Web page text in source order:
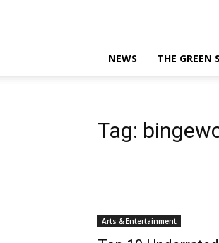
NEWS THE GREEN
Tag:
Arts & Entertainment